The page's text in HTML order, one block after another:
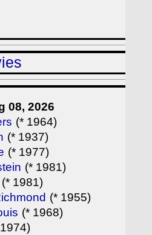
08, 2026
(* 1964)
(* 1937)
(* 1977)
(* 1981)
(* 1981)
(* 1955)
(* 1968)